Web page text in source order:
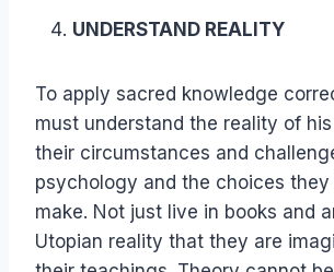
UNDERSTAND REALITY
To apply sacred knowledge
must understand the reality of
their circumstances and
psychology and the choices
make. Not just live in books and
Utopian reality that they are